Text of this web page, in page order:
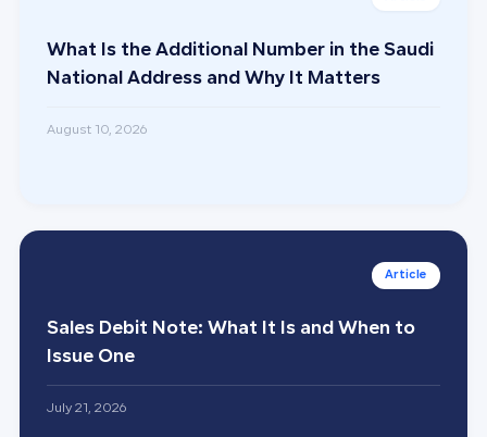
What Is the Additional Number in the Saudi
National Address and Why It Matters
August 10, 2026
Sales Debit Note: What It Is and When to
Issue One
July 21, 2026